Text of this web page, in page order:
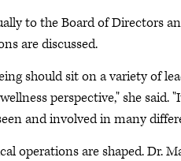
to the Board of Directors
are discussed.
should sit on a variety of
perspective," she
and involved in many
operations are shaped. Dr.